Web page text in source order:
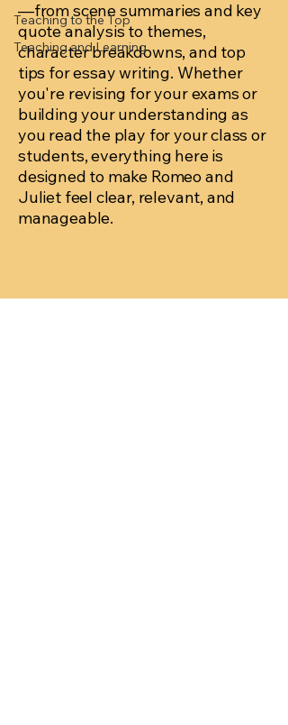
Teaching to the Top
Teaching and Learning
—from scene summaries and key
quote analysis to themes,
character breakdowns, and top
tips for essay writing. Whether
you're revising for your exams or
building your understanding as
you read the play for your class or
students, everything here is
designed to make Romeo and
Juliet feel clear, relevant, and
manageable.